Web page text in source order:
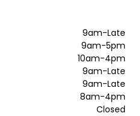
9am-Late
9am-5pm
10am-4pm
9am-Late
9am-Late
8am-4pm
Closed